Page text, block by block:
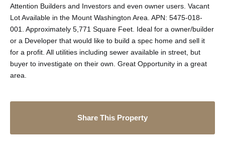
Attention Builders and Investors and even owner users. Vacant
Lot Available in the Mount Washington Area. APN: 5475-018-
001. Approximately 5,771 Square Feet. Ideal for a owner/builder
or a Developer that would like to build a spec home and sell it
for a profit. All utilities including sewer available in street, but
buyer to investigate on their own. Great Opportunity in a great
area.
Share This Property